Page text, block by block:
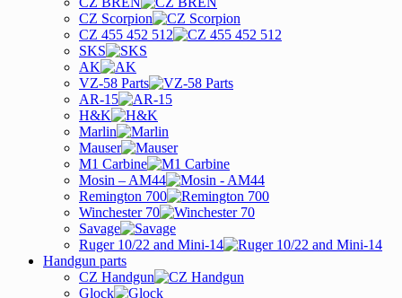
CZ Scorpion
CZ 455 452 512
SKS
AK
VZ-58 Parts
AR-15
H&K
Marlin
Mauser
M1 Carbine
Mosin – AM44
Remington 700
Winchester 70
Savage
Ruger 10/22 and Mini-14
Handgun parts
CZ Handgun
Glock